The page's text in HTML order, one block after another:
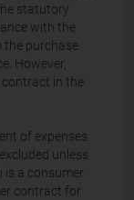
statutory
with the
purchase
However,
in the
of expenses
unless
a consumer
contract for